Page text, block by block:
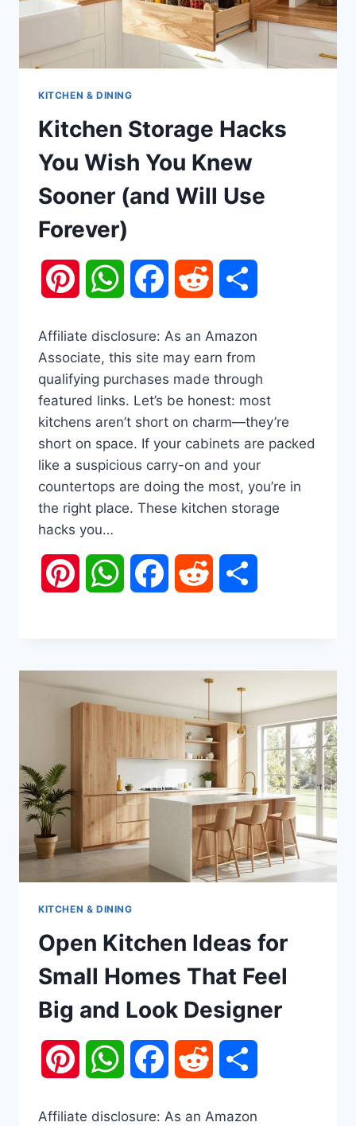
KITCHEN & DINING
Kitchen Storage Hacks
You Wish You Knew
Sooner (and Will Use
Forever)
Pinterest WhatsAppFacebookReddit
Affiliate disclosure: As an Amazon
Associate, this site may earn from
qualifying purchases made through
featured links. Let’s be honest: most
kitchens aren’t short on charm—they’re
short on space. If your cabinets are packed
like a suspicious carry-on and your
countertops are doing the most, you’re in
the right place. These kitchen storage
hacks you…
Pinterest WhatsAppFacebookReddit
KITCHEN & DINING
Open Kitchen Ideas for
Small Homes That Feel
Big and Look Designer
Pinterest WhatsAppFacebookReddit
Affiliate disclosure: As an Amazon